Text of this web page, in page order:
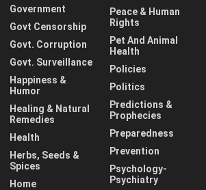
Government
Govt Censorship
Govt. Corruption
Govt. Surveillance
Happiness &
Humor
Healing & Natural
Remedies
Health
Herbs, Seeds &
Spices
Home
Peace & Human
Rights
Pet And Animal
Health
Policies
Politics
Predictions &
Prophecies
Preparedness
Prevention
Psychology-
Psychiatry